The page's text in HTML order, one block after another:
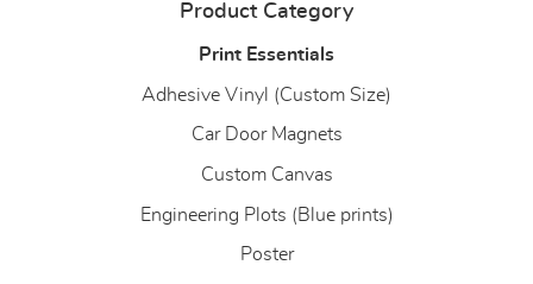
Product Category
Print Essentials
Adhesive Vinyl (Custom Size)
Car Door Magnets
Custom Canvas
Engineering Plots (Blue prints)
Poster